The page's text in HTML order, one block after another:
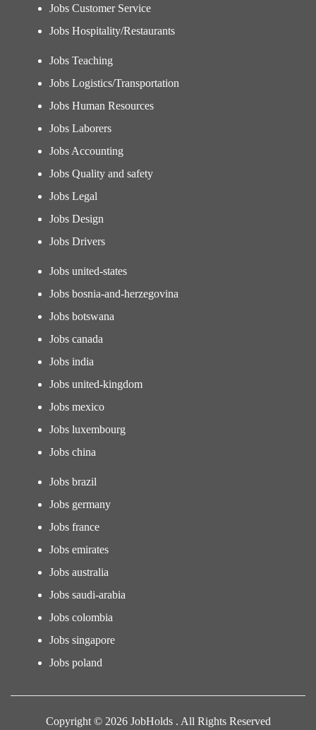
Jobs Customer Service
Jobs Hospitality/Restaurants
Jobs Teaching
Jobs Logistics/Transportation
Jobs Human Resources
Jobs Laborers
Jobs Accounting
Jobs Quality and safety
Jobs Legal
Jobs Design
Jobs Drivers
Jobs united-states
Jobs bosnia-and-herzegovina
Jobs botswana
Jobs canada
Jobs india
Jobs united-kingdom
Jobs mexico
Jobs luxembourg
Jobs china
Jobs brazil
Jobs germany
Jobs france
Jobs emirates
Jobs australia
Jobs saudi-arabia
Jobs colombia
Jobs singapore
Jobs poland
Copyright © 2026 JobHolds . All Rights Reserved